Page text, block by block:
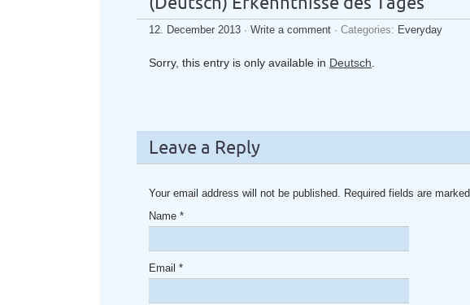
12. December 2013 · Write a comment · Categories: Everyday
Sorry, this entry is only available in Deutsch
Leave a Reply
Your email address will not be published. Required fields are marked
Name *
Email *